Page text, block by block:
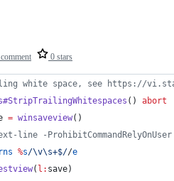
0 stars
white space, see https://
() abort
= winsaveview()
line -
%s/\v\s+$//e
( l: save)